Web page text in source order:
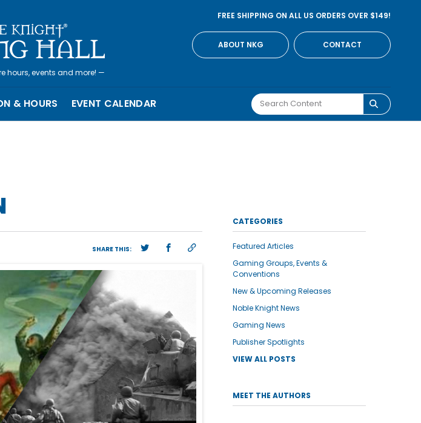
FREE SHIPPING ON ALL US ORDERS OVER $149!
ABOUT NKG CONTACT
hours, events and more! —
& HOURS EVENT CALENDAR
SHARE THIS:
CATEGORIES
Featured Articles
Gaming Groups, Events &
Conventions
New & Upcoming Releases
Noble Knight News
Gaming News
Publisher Spotlights
VIEW ALL POSTS
MEET THE AUTHORS